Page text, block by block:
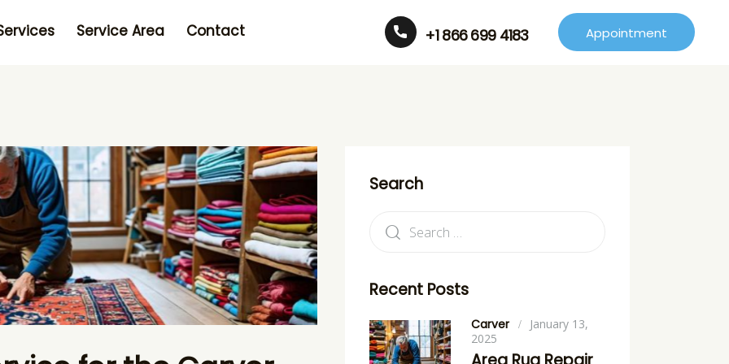
Service Area Contact +1 866 699 4183 Appointment
Search
Recent Posts
Carver
January 13,
2025